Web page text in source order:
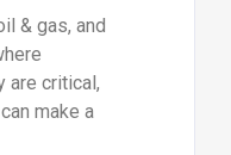
& gas, and
are critical,
make a